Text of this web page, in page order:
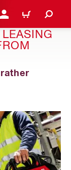
OR REGISTER
CART